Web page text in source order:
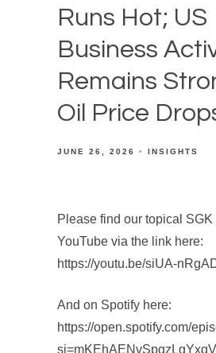
Runs Hot; US
Business
Remains
Oil Price
JUNE 26, 2026 INSIGHTS
Please find our topical SGK
YouTube via the link here:
https://youtu.be/siUA-
And on Spotify here:
https://open.spotify.com/